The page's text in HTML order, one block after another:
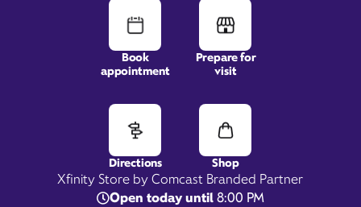
Xfinity Store by Comcast Branded Partner
Open today until8:00 PM
Book
appointment
Prepare for
visit
Directions Shop
Aurora, CO 80014